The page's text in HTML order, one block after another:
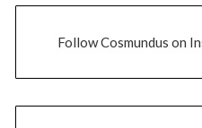
Follow Cosmundus on